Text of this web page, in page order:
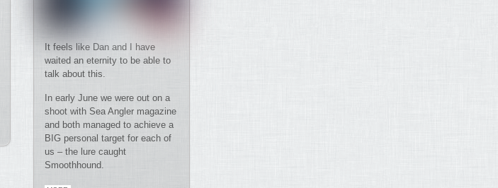
It feels like Dan and I have
waited an eternity to be able to
talk about this.
In early June we were out on a
shoot with Sea Angler magazine
and both managed to achieve a
BIG personal target for each of
us – the lure caught
Smoothhound.